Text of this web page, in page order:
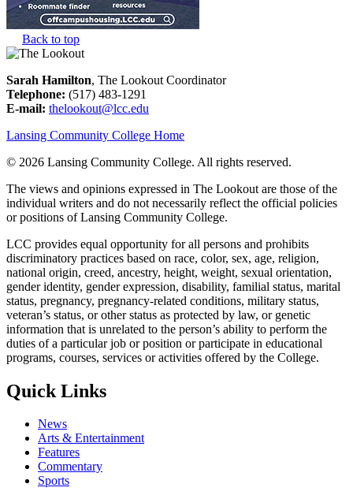
Back to top
Sarah Hamilton, The Lookout Coordinator
Telephone: (517) 483-1291
E-mail: thelookout@lcc.edu
Lansing Community College Home
© 2026 Lansing Community College. All rights reserved.
The views and opinions expressed in The Lookout are those of the
individual writers and do not necessarily reflect the official policies
or positions of Lansing Community College.
LCC provides equal opportunity for all persons and prohibits
discriminatory practices based on race, color, sex, age, religion,
national origin, creed, ancestry, height, weight, sexual orientation,
gender identity, gender expression, disability, familial status, marital
status, pregnancy, pregnancy-related conditions, military status,
veteran’s status, or other status as protected by law, or genetic
information that is unrelated to the person’s ability to perform the
duties of a particular job or position or participate in educational
programs, courses, services or activities offered by the College.
Quick Links
News
Arts & Entertainment
Features
Commentary
Sports